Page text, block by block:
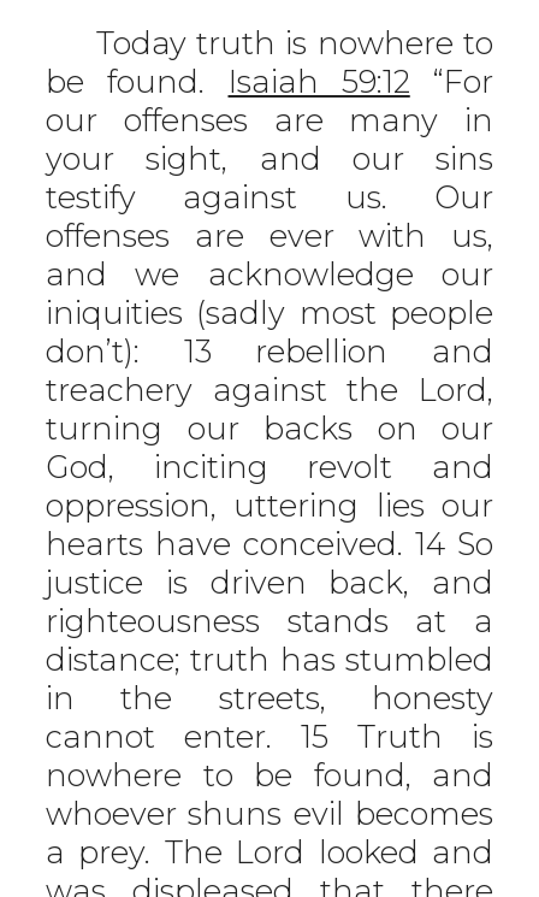
Today truth is nowhere to
be found. Isaiah 59:12 “For
our offenses are many in
your sight, and our sins
testify against us. Our
offenses are ever with us,
and we acknowledge our
iniquities (sadly most people
don’t): 13 rebellion and
treachery against the Lord,
turning our backs on our
God, inciting revolt and
oppression, uttering lies our
hearts have conceived. 14 So
justice is driven back, and
righteousness stands at a
distance; truth has stumbled
in the streets, honesty
cannot enter. 15 Truth is
nowhere to be found, and
whoever shuns evil becomes
a prey. The Lord looked and